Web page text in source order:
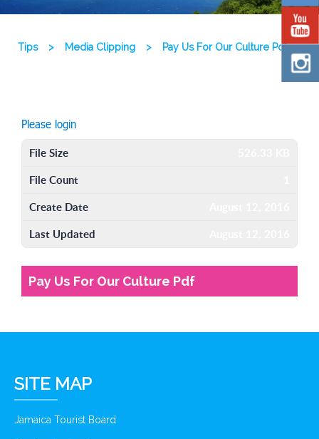
Tips > Media Clipping > Pay Us For Our Culture Pdf
Please login
File Size
File Count
Create Date
Last Updated
Pay Us For Our Culture Pdf
SITE MAP
Jamaica Tourist Board